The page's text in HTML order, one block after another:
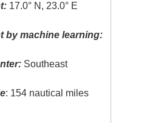
17.0° N, 23.0° E
by machine learning:
Southeast
: 154 nautical miles